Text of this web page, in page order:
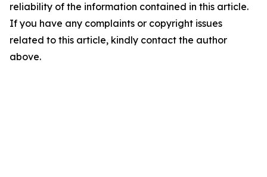
reliability of the information contained in this article.
If you have any complaints or copyright issues
related to this article, kindly contact the author
above.